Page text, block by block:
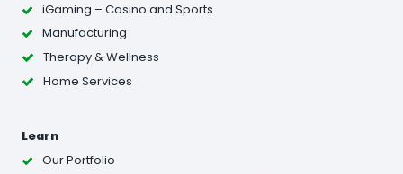
iGaming – Casino and Sports
Manufacturing
Therapy & Wellness
Home Services
Learn
Our Portfolio